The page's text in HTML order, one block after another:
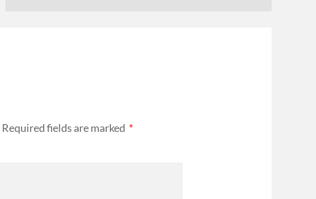
Required fields are marked *